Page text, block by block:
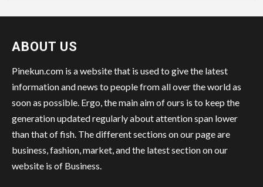
ABOUT US
Pinekun.com is a website that is used to give the latest
information and news to people from all over the world as
soon as possible. Ergo, the main aim of ours is to keep the
generation updated regularly about attention span lower
than that of fish. The different sections on our page are
business, fashion, market, and the latest section on our
website is of Business.